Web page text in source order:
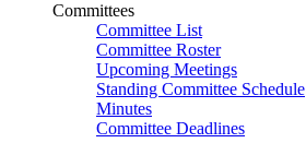
Committees
Committee List
Committee Roster
Upcoming Meetings
Standing Committee Schedule
Minutes
Committee Deadlines